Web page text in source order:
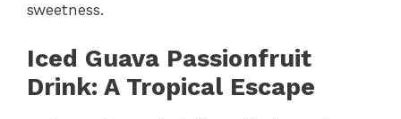
sweetness.
Iced Guava Passionfruit
Drink: A Tropical Escape